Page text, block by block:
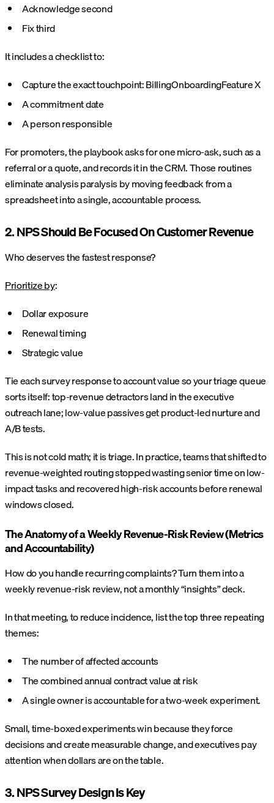
Acknowledge second
Fix third
It includes a checklist to:
Capture the exact touchpoint:BillingOnboardingFeature X
A commitment date
A person responsible
For promoters, the playbook asks for one micro-ask, such as a
referral or a quote, and records it in the CRM. Those routines
eliminate analysis paralysis by moving feedback from a
spreadsheet into a single, accountable process.
2. NPS Should Be Focused On Customer Revenue
Who deserves the fastest response?
Prioritize by:
Dollar exposure
Renewal timing
Strategic value
Tie each survey response to account value so your triage queue
sorts itself: top-revenue detractors land in the executive
outreach lane; low-value passives get product-led nurture and
A/B tests.
This is not cold math; it is triage. In practice, teams that shifted to
revenue-weighted routing stopped wasting senior time on low-
impact tasks and recovered high-risk accounts before renewal
windows closed.
The Anatomy of a Weekly Revenue-Risk Review (Metrics
and Accountability)
How do you handle recurring complaints? Turn them into a
weekly revenue-risk review, not a monthly “insights” deck.
In that meeting, to reduce incidence, list the top three repeating
themes:
The number of affected accounts
The combined annual contract value at risk
A single owner is accountable for a two-week experiment.
Small, time-boxed experiments win because they force
decisions and create measurable change, and executives pay
attention when dollars are on the table.
3. NPS Survey Design Is Key